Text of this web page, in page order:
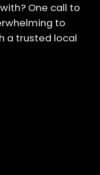
One call to
to
a trusted local